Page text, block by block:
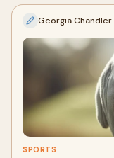
Georgia Chandler
SPORTS